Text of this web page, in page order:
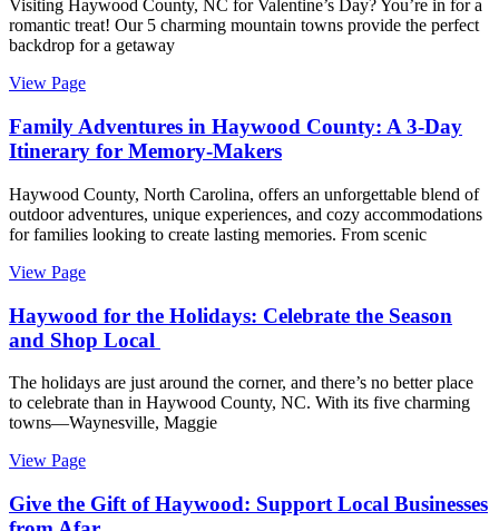
Visiting Haywood County, NC for Valentine’s Day? You’re in for a
romantic treat! Our 5 charming mountain towns provide the perfect
backdrop for a getaway
View Page
Family Adventures in Haywood County: A 3-Day
Itinerary for Memory-Makers
Haywood County, North Carolina, offers an unforgettable blend of
outdoor adventures, unique experiences, and cozy accommodations
for families looking to create lasting memories. From scenic
View Page
Haywood for the Holidays: Celebrate the Season
and Shop Local
The holidays are just around the corner, and there’s no better place
to celebrate than in Haywood County, NC. With its five charming
towns—Waynesville, Maggie
View Page
Give the Gift of Haywood: Support Local Businesses